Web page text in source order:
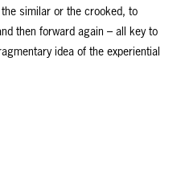
similar or the crooked, to
then forward again – all key to
idea of the experiential